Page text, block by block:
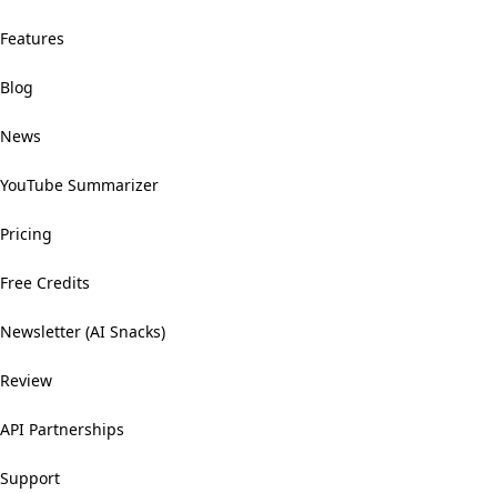
Features
Blog
News
YouTube Summarizer
Pricing
Free Credits
Newsletter (AI Snacks)
Review
API Partnerships
Support